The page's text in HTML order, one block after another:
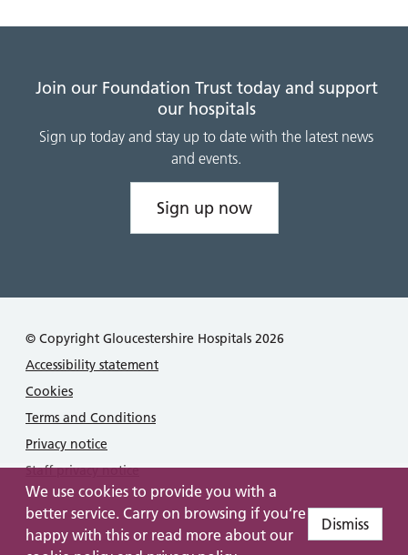
We use cookies to provide you with a
better service. Carry on browsing if you’re
happy with this or read more about our
Dismiss
Join our Foundation Trust today and support
our hospitals
Sign up today and stay up to date with the latest news
and events.
Sign up now
© Copyright Gloucestershire Hospitals 2026
Accessibility statement
Cookies
Terms and Conditions
Privacy notice
Staff privacy notice